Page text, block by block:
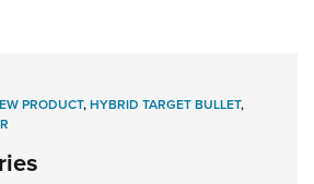
PRODUCT,HYBRID TARGET BULLET,